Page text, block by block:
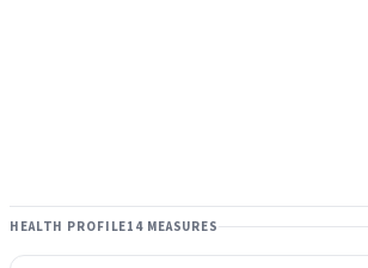
HEALTH PROFILE14 MEASURES